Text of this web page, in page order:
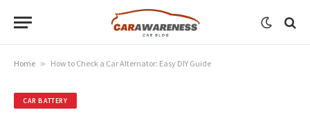
Home » How to Check a Car Alternator: Easy DIY Guide
CAR BATTERY